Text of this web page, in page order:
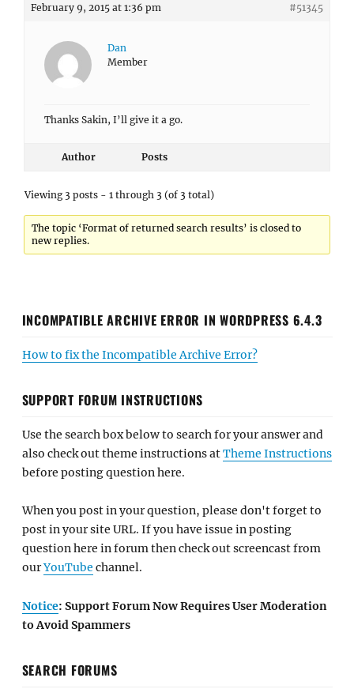
February 9, 2015 at 1:36 pm #51345
Dan
Member
Thanks Sakin, I’ll give it a go.
Author Posts
Viewing 3 posts - 1 through 3 (of 3 total)
The topic ‘Format of returned search results’ is closed to
new replies.
INCOMPATIBLE ARCHIVE ERROR IN WORDPRESS 6.4.3
How to fix the Incompatible Archive Error?
SUPPORT FORUM INSTRUCTIONS
Use the search box below to search for your answer and
also check out theme instructions atTheme Instructions
before posting question here.
When you post in your question, please don't forget to
post in your site URL. If you have issue in posting
question here in forum then check out screencast from
ourYouTube channel.
Notice: Support Forum Now Requires User Moderation
to Avoid Spammers
SEARCH FORUMS